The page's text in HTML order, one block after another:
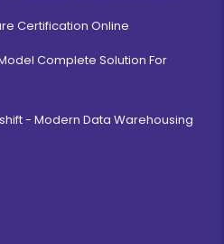
Certification Online
Complete Solution For
- Modern Data Warehousing